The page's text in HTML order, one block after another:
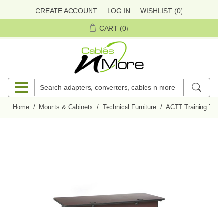
CREATE ACCOUNT LOG IN WISHLIST (0)
CART (0)
Home / Mounts & Cabinets / Technical Furniture / ACTT Training